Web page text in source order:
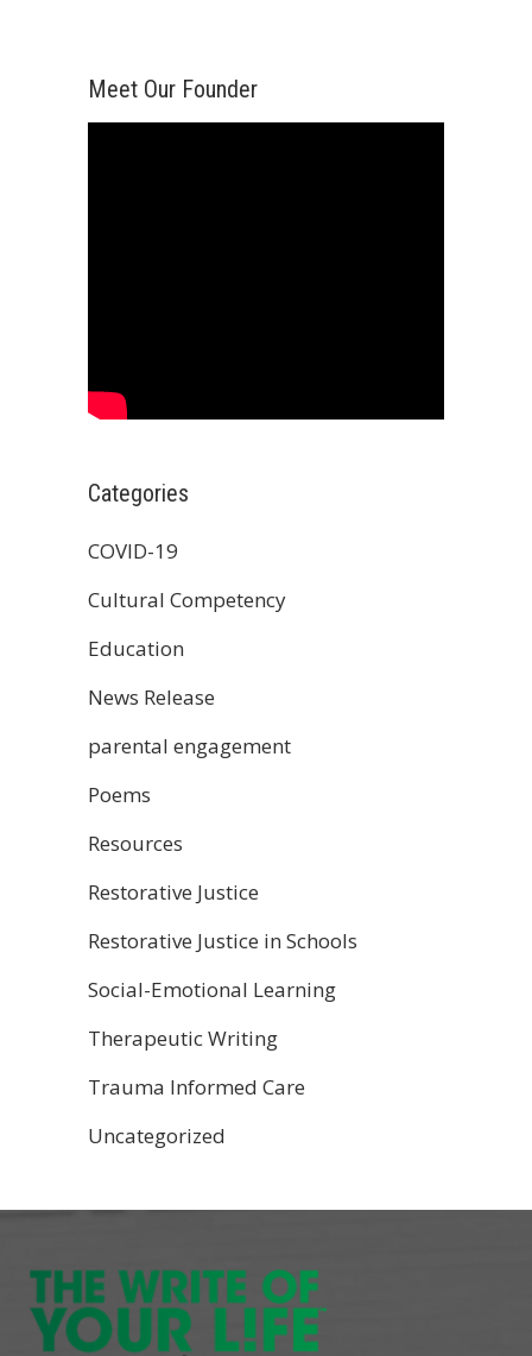
Meet Our Founder
Categories
COVID-19
Cultural Competency
Education
News Release
parental engagement
Poems
Resources
Restorative Justice
Restorative Justice in Schools
Social-Emotional Learning
Therapeutic Writing
Trauma Informed Care
Uncategorized